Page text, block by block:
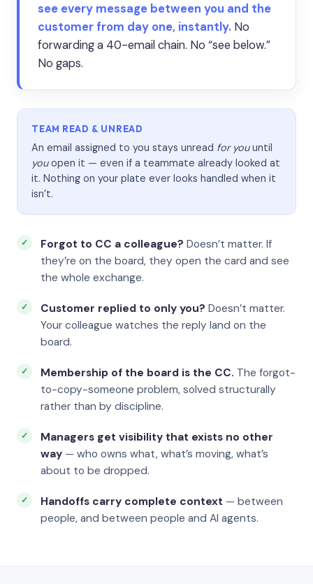
see every message between you and the
customer from day one, instantly. No
forwarding a 40-email chain. No “see below.”
No gaps.
TEAM READ & UNREAD
An email assigned to you stays unread for youuntil
youopen it — even if a teammate already looked at
it. Nothing on your plate ever looks handled when it
isn’t.
Forgot to CC a colleague? Doesn’t matter. If
they’re on the board, they open the card and see
the whole exchange.
Customer replied to only you? Doesn’t matter.
Your colleague watches the reply land on the
board.
Membership of the board is the CC. The forgot-
to-copy-someone problem, solved structurally
rather than by discipline.
Managers get visibility that exists no other
way — who owns what, what’s moving, what’s
about to be dropped.
Handoffs carry complete context — between
people, and between people and AI agents.